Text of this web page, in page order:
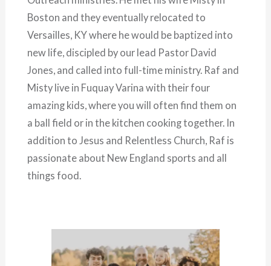
Boston and they eventually relocated to
Versailles, KY where he would be baptized into
new life, discipled by our lead Pastor David
Jones, and called into full-time ministry. Raf and
Misty live in Fuquay Varina with their four
amazing kids, where you will often find them on
a ball field or in the kitchen cooking together. In
addition to Jesus and Relentless Church, Raf is
passionate about New England sports and all
things food.